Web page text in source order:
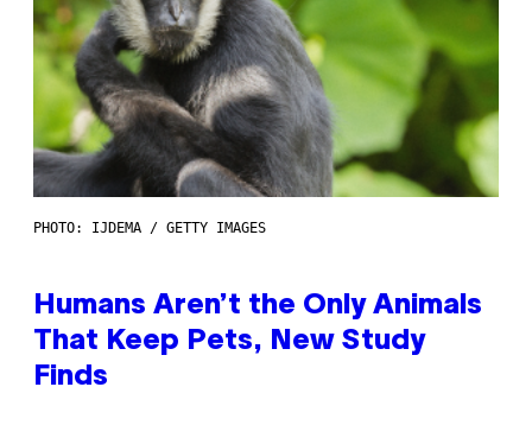
PHOTO: IJDEMA / GETTY IMAGES
Humans Aren’t the Only Animals
That Keep Pets, New Study
Finds